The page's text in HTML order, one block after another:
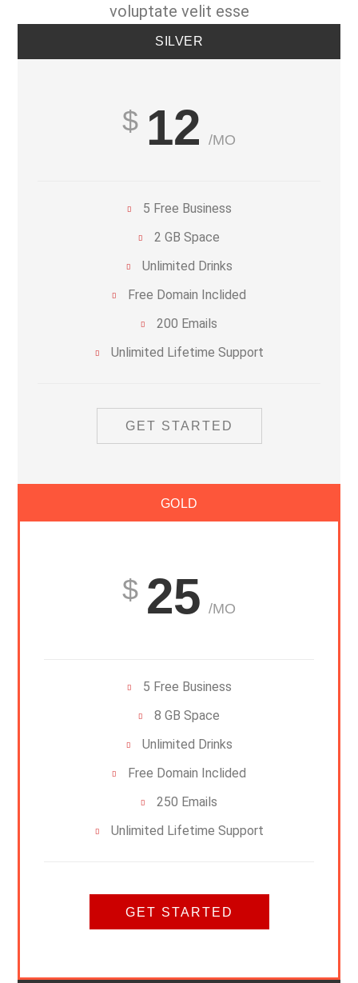
voluptate velit esse
SILVER
12 /MO
5 Free Business
2 GB Space
Unlimited Drinks
Free Domain Inclided
200 Emails
Unlimited Lifetime Support
GET STARTED
GOLD
25 /MO
5 Free Business
8 GB Space
Unlimited Drinks
Free Domain Inclided
250 Emails
Unlimited Lifetime Support
GET STARTED